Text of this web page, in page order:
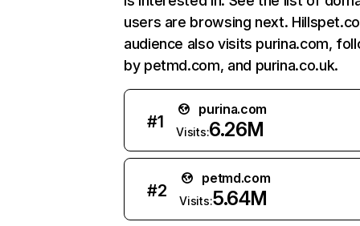
users are browsing next.
audience also visits purina.com,
by petmd.com, and purina.co.uk.
#1
purina.com
Visits:6.26M
#2
petmd.com
Visits:5.64M